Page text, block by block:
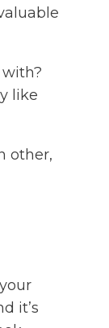
like
other,
it’s